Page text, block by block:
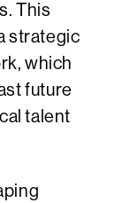
This
strategic
which
future
talent